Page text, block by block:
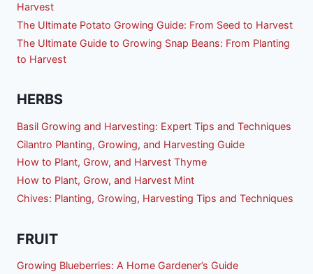
Harvest
The Ultimate Potato Growing Guide: From Seed to Harvest
The Ultimate Guide to Growing Snap Beans: From Planting
to Harvest
HERBS
Basil Growing and Harvesting: Expert Tips and Techniques
Cilantro Planting, Growing, and Harvesting Guide
How to Plant, Grow, and Harvest Thyme
How to Plant, Grow, and Harvest Mint
Chives: Planting, Growing, Harvesting Tips and Techniques
FRUIT
Growing Blueberries: A Home Gardener’s Guide